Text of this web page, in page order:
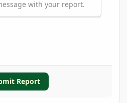
with your report.
Report